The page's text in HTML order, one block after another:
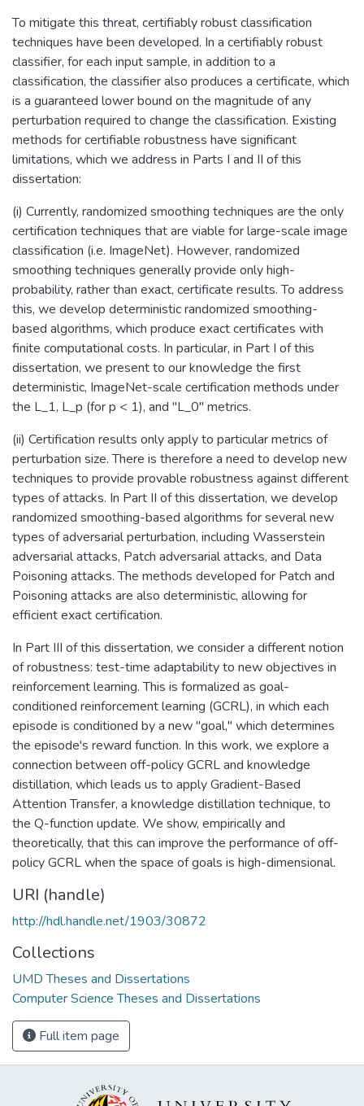
To mitigate this threat, certifiably robust classification
techniques have been developed. In a certifiably robust
classifier, for each input sample, in addition to a
classification, the classifier also produces a certificate, which
is a guaranteed lower bound on the magnitude of any
perturbation required to change the classification. Existing
methods for certifiable robustness have significant
limitations, which we address in Parts I and II of this
dissertation:
(i) Currently, randomized smoothing techniques are the only
certification techniques that are viable for large-scale image
classification (i.e. ImageNet). However, randomized
smoothing techniques generally provide only high-
probability, rather than exact, certificate results. To address
this, we develop deterministic randomized smoothing-
based algorithms, which produce exact certificates with
finite computational costs. In particular, in Part I of this
dissertation, we present to our knowledge the first
deterministic, ImageNet-scale certification methods under
the L_1, L_p (for p < 1), and "L_0" metrics.
(ii) Certification results only apply to particular metrics of
perturbation size. There is therefore a need to develop new
techniques to provide provable robustness against different
types of attacks. In Part II of this dissertation, we develop
randomized smoothing-based algorithms for several new
types of adversarial perturbation, including Wasserstein
adversarial attacks, Patch adversarial attacks, and Data
Poisoning attacks. The methods developed for Patch and
Poisoning attacks are also deterministic, allowing for
efficient exact certification.
In Part III of this dissertation, we consider a different notion
of robustness: test-time adaptability to new objectives in
reinforcement learning. This is formalized as goal-
conditioned reinforcement learning (GCRL), in which each
episode is conditioned by a new "goal," which determines
the episode's reward function. In this work, we explore a
connection between off-policy GCRL and knowledge
distillation, which leads us to apply Gradient-Based
Attention Transfer, a knowledge distillation technique, to
the Q-function update. We show, empirically and
theoretically, that this can improve the performance of off-
policy GCRL when the space of goals is high-dimensional.
URI (handle)
http://hdl.handle.net/1903/30872
Collections
UMD Theses and Dissertations
Computer Science Theses and Dissertations
Full item page